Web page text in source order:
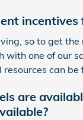
incentives
so to get
with one of our
can be
are